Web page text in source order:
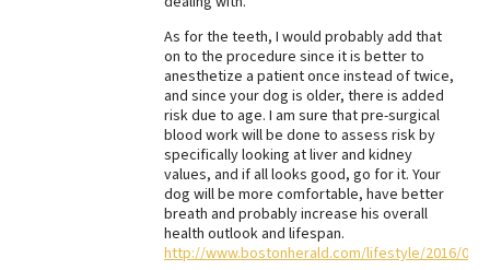
As for the teeth, I would probably add that
on to the procedure since it is better to
anesthetize a patient once instead of twice,
and since your dog is older, there is added
risk due to age. I am sure that pre-surgical
blood work will be done to assess risk by
specifically looking at liver and kidney
values, and if all looks good, go for it. Your
dog will be more comfortable, have better
breath and probably increase his overall
health outlook and lifespan.
http://www.bostonherald.com/lifestyle/2016/